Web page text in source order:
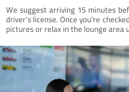
We suggest arriving 15 minutes
driver’s license. Once you're
pictures or relax in the lounge area